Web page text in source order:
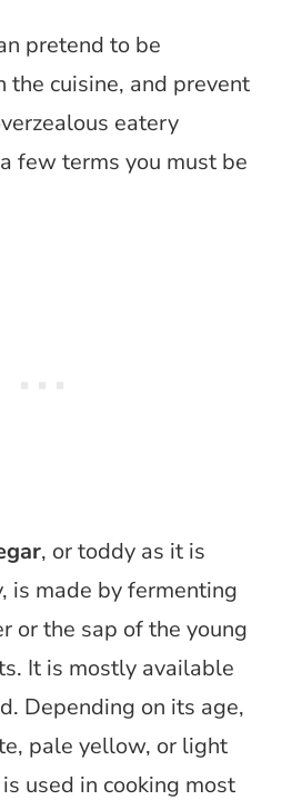
pretend to be
cuisine, and prevent
eatery
few terms you must be
, or toddy as it is
is made by fermenting
or the sap of the young
It is mostly available
Depending on its age,
pale yellow, or light
used in cooking most